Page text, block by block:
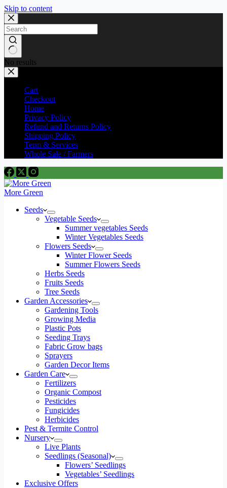
Skip to content
No results
Cart
Checkout
Home
Privacy Policy
Refund and Returns Policy
Shipping Policy
Term & Services
Whole Sale / Farmers
More Green
Seeds
Vegetable Seeds
Summer vegetables Seeds
Winter Vegetables Seeds
Flowers Seeds
Winter Flower Seeds
Summer Flowers Seeds
Herbs Seeds
Fruits Seeds
Tree Seeds
Garden Accessories
Gardening Tools
Growing Media
Plastic Pots
Seeding Trays
Fabric Grow bags
Sprayers
Garden Decor Items
Garden Care
Fertilizers
Organic Compost
Pesticides
Fungicides
Herbicides
Pest & Termite Control
Nursery
Live Plants
Seedlings (Seasonal)
Flowers’ Seedlings
Vegetables’ Seedlings
Exclusive Offers